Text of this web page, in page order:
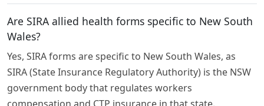
Are SIRA allied health forms specific to New South
Wales?
Yes, SIRA forms are specific to New South Wales, as
SIRA (State Insurance Regulatory Authority) is the NSW
government body that regulates workers